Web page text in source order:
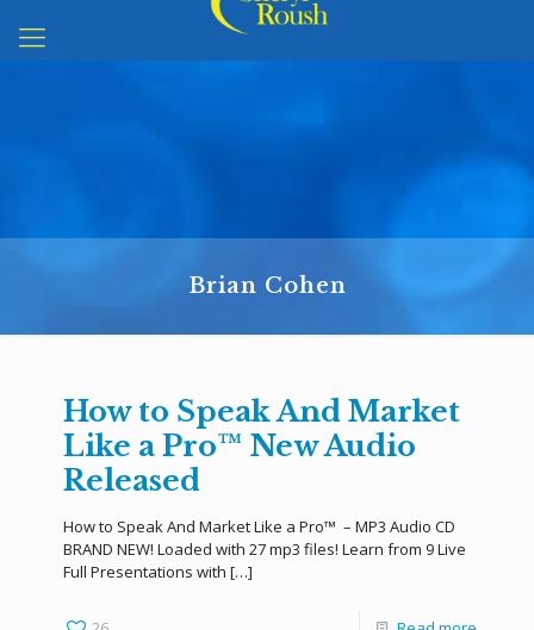
Brian Cohen
How to Speak And Market
Like a Pro™ New Audio
Released
How to Speak And Market Like a Pro™ – MP3 Audio CD
BRAND NEW! Loaded with 27 mp3 files! Learn from 9 Live
Full Presentations with […]